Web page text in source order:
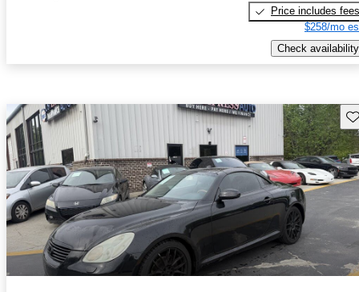
Price includes fees
$258/mo
Check availability